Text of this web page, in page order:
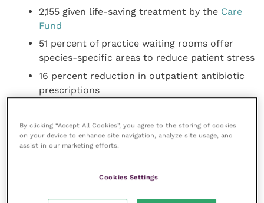
2,155 given life-saving treatment by the Care
Fund
51 percent of practice waiting rooms offer
species-specific areas to reduce patient stress
16 percent reduction in outpatient antibiotic
prescriptions
delivered (since November 2022)
259 research projects underway
Animal welfare is at the heart of what the group has
By clicking “Accept All Cookies”, you agree to the storing of cookies
on your device to enhance site navigation, analyze site usage, and
assist in our marketing efforts.
Cookies Settings